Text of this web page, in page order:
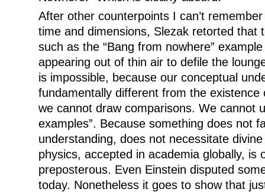
After other counterpoints I can’t
time and dimensions, Slezak retorted that
such as the “Bang from nowhere”
appearing out of thin air to defile the
is impossible, because our conceptual
fundamentally different from the
we cannot draw comparisons. We cannot
examples”. Because something does not
understanding, does not necessitate
physics, accepted in academia globally, is
preposterous. Even Einstein disputed
today. Nonetheless it goes to show that